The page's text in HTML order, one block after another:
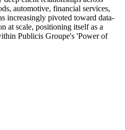
automotive, financial services,
increasingly pivoted toward data-
at scale, positioning itself as a
Publicis Groupe's 'Power of